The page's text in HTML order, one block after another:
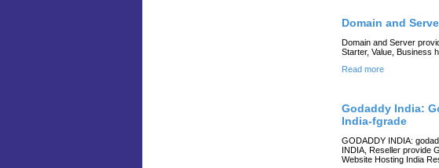
Domain and
Domain and Server
Starter, Value, Business
Read more
Godaddy India:
India-fgrade
GODADDY INDIA:
INDIA, Reseller provide
Website Hosting India